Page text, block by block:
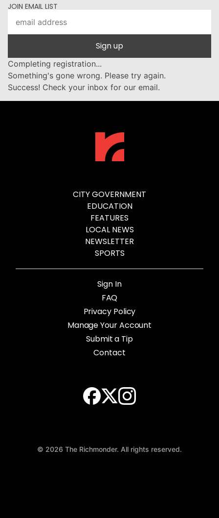
JOIN EMAIL LIST
Sign up
Completing registration...
Something's gone wrong. Please try again.
Success! Check your inbox for our email.
CITY GOVERNMENT
EDUCATION
FEATURES
LOCAL NEWS
NEWSLETTER
SPORTS
Sign In
FAQ
Privacy Policy
Manage Your Account
Submit a Tip
Contact
© 2026 The Richmonder. All rights reserved.